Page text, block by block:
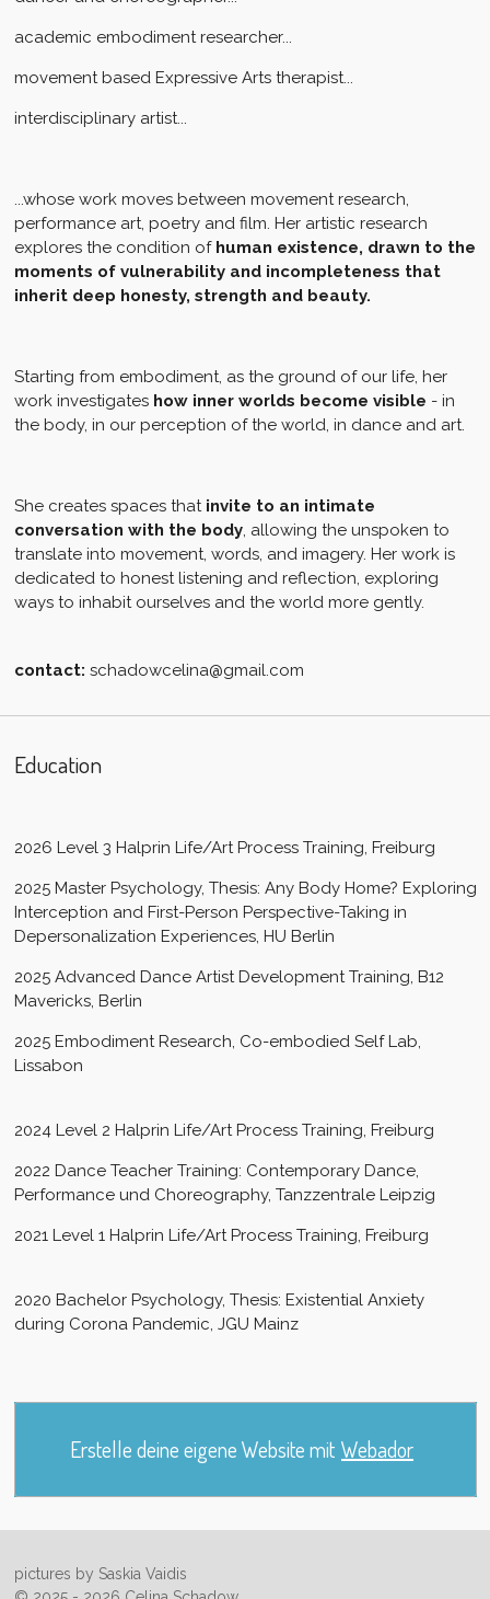
academic embodiment researcher...
movement based Expressive Arts therapist...
interdisciplinary artist...
...whose work moves between movement research,
performance art, poetry and film. Her artistic research
explores the condition of human existence, drawn to the
moments of vulnerability and incompleteness that
inherit deep honesty, strength and beauty.
Starting from embodiment, as the ground of our life, her
work investigates how inner worlds become visible - in
the body, in our perception of the world, in dance and art.
She creates spaces that invite to an intimate
conversation with the body, allowing the unspoken to
translate into movement, words, and imagery. Her work is
dedicated to honest listening and reflection, exploring
ways to inhabit ourselves and the world more gently.
contact: schadowcelina@gmail.com
Education
2026 Level 3 Halprin Life/Art Process Training, Freiburg
2025 Master Psychology, Thesis: Any Body Home? Exploring
Interception and First-Person Perspective-Taking in
Depersonalization Experiences, HU Berlin
2025 Advanced Dance Artist Development Training, B12
Mavericks, Berlin
2025 Embodiment Research, Co-embodied Self Lab,
Lissabon
2024 Level 2 Halprin Life/Art Process Training, Freiburg
2022 Dance Teacher Training: Contemporary Dance,
Performance und Choreography, Tanzzentrale Leipzig
2021 Level 1 Halprin Life/Art Process Training, Freiburg
2020 Bachelor Psychology, Thesis: Existential Anxiety
during Corona Pandemic, JGU Mainz
Erstelle deine eigene Website mit Webador
pictures by Saskia Vaidis